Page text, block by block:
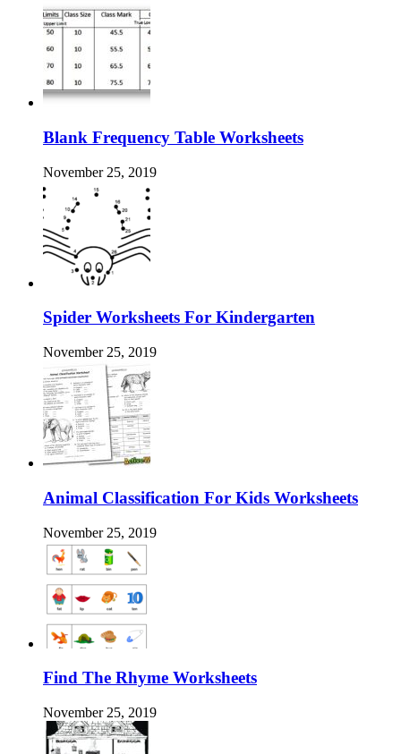
Blank Frequency Table Worksheets
November 25, 2019
Spider Worksheets For Kindergarten
November 25, 2019
Animal Classification For Kids Worksheets
November 25, 2019
Find The Rhyme Worksheets
November 25, 2019